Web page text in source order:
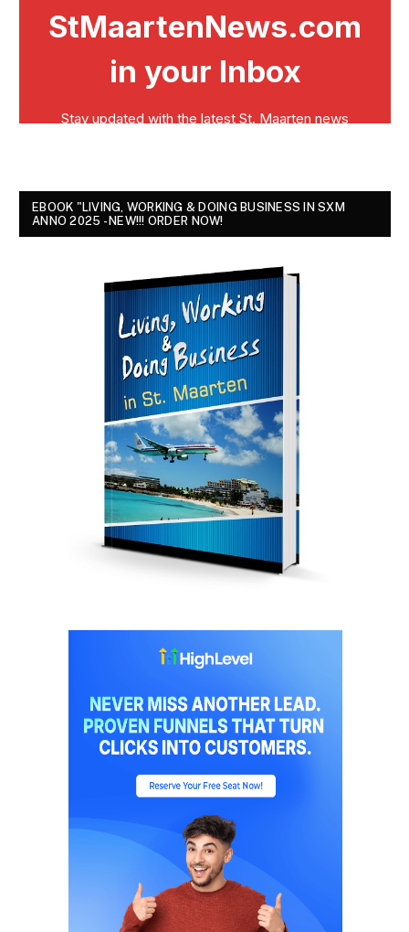
EBOOK "LIVING, WORKING & DOING BUSINESS IN SXM
ANNO 2025 - NEW!!! ORDER NOW!